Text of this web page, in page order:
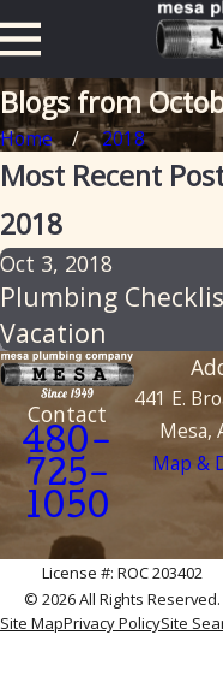
Blogs from
Home 2018
Most Recent
2018
Oct 3, 2018
Plumbing
Vacation
Contact
480-
725-
1050
441 E.
Mesa,
Map &
License #: ROC 203402
© 2026 All Rights Reserved.
Site MapPrivacy PolicySite